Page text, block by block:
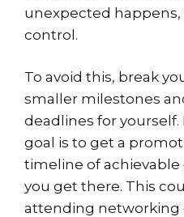
unexpected happens,
control.
To avoid this, break
smaller milestones
deadlines for yourself.
goal is to get a
timeline of
you get there. This
attending networking